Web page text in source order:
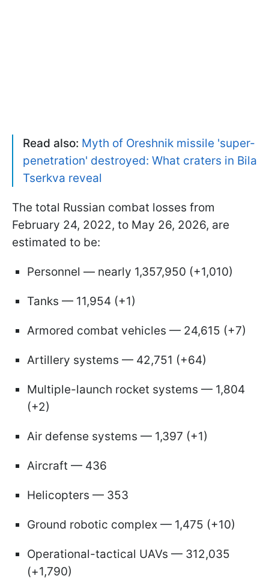
Read also: Myth of Oreshnik missile 'super-
penetration' destroyed: What craters in Bila
Tserkva reveal
The total Russian combat losses from
February 24, 2022, to May 26, 2026, are
estimated to be:
Personnel — nearly 1,357,950 (+1,010)
Tanks — 11,954 (+1)
Armored combat vehicles — 24,615 (+7)
Artillery systems — 42,751 (+64)
Multiple-launch rocket systems — 1,804
(+2)
Air defense systems — 1,397 (+1)
Aircraft — 436
Helicopters — 353
Ground robotic complex — 1,475 (+10)
Operational-tactical UAVs — 312,035
(+1,790)